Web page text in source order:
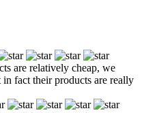
are relatively cheap, we
fact their products are really